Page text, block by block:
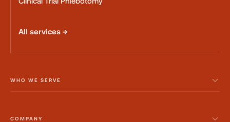
All services →
WHO WE SERVE
COMPANY